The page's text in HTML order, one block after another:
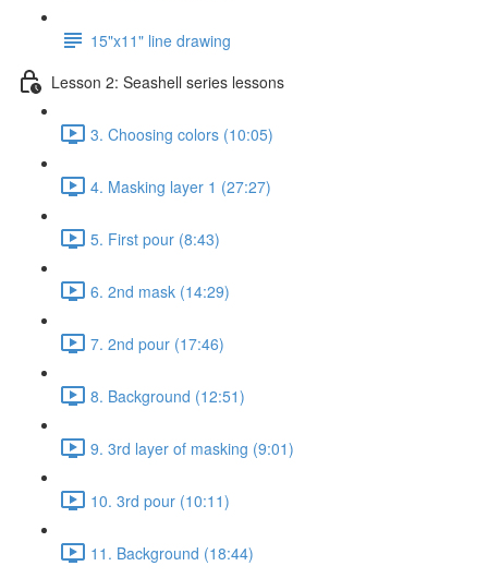
15"x11" line drawing
Lesson 2: Seashell series lessons
3. Choosing colors (10:05)
4. Masking layer 1 (27:27)
5. First pour (8:43)
6. 2nd mask (14:29)
7. 2nd pour (17:46)
8. Background (12:51)
9. 3rd layer of masking (9:01)
10. 3rd pour (10:11)
11. Background (18:44)